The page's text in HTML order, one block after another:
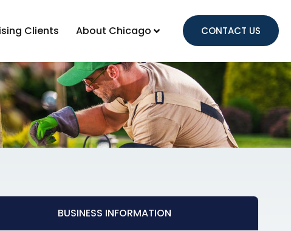
Clients About Chicago CONTACT US
BUSINESS INFORMATION